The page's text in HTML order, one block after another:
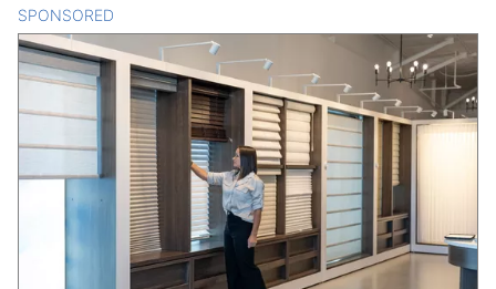
SPONSORED